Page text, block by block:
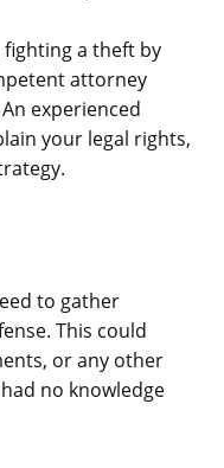
a theft by
attorney
experienced
your legal rights,
to gather
This could
or any other
no knowledge